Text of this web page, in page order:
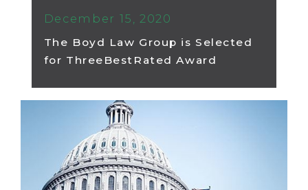
December 15, 2020
The Boyd Law Group is Selected
for ThreeBestRated Award